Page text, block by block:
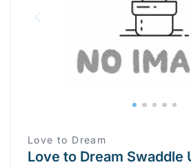
Love to Dream
Love to Dream Swaddle